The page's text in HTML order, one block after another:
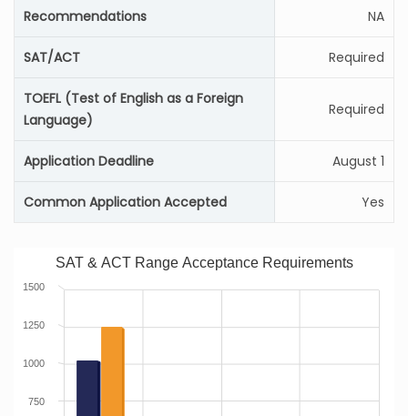
Recommendations NA
SAT/ACT Required
TOEFL (Test of English as a Foreign
Language)
Required
Application Deadline August 1
Common Application Accepted Yes
SAT & ACT Range Acceptance Requirements
750
1000
1250
1500